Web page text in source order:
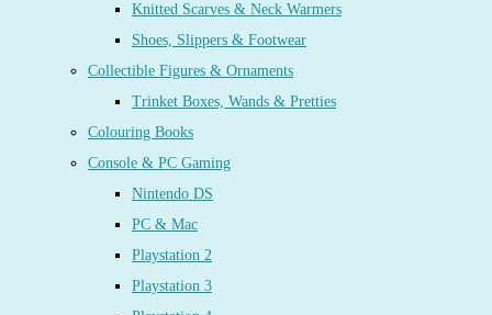
Knitted Scarves & Neck Warmers
Shoes, Slippers & Footwear
Collectible Figures & Ornaments
Trinket Boxes, Wands & Pretties
Colouring Books
Console & PC Gaming
Nintendo DS
PC & Mac
Playstation 2
Playstation 3